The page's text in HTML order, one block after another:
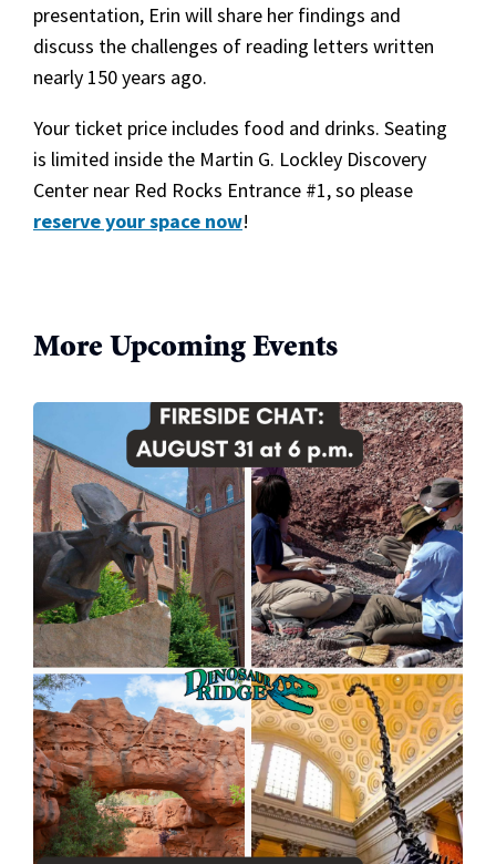
presentation, Erin will share her findings and
discuss the challenges of reading letters written
nearly 150 years ago.
Your ticket price includes food and drinks. Seating
is limited inside the Martin G. Lockley Discovery
Center near Red Rocks Entrance #1, so please
reserve your space now!
More Upcoming Events